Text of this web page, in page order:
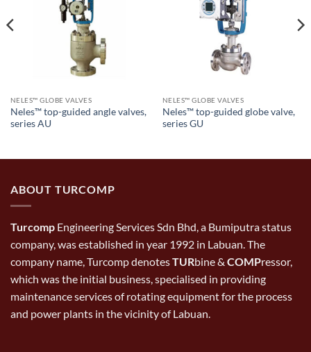
NELES™ GLOBE VALVES
Neles™ top-guided angle valves,
series AU
NELES™ GLOBE VALVES
Neles™ top-guided globe valve,
series GU
ABOUT TURCOMP
Turcomp Engineering Services Sdn Bhd, a Bumiputra status
company, was established in year 1992 in Labuan. The
company name, Turcomp denotesTURbine & COMPressor,
which was the initial business, specialised in providing
maintenance services of rotating equipment for the process
and power plants in the vicinity of Labuan.